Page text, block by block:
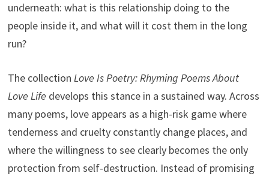
underneath: what is this relationship doing to the
people inside it, and what will it cost them in the long
run?
The collection Love Is Poetry: Rhyming Poems About
Love Life develops this stance in a sustained way. Across
many poems, love appears as a high-risk game where
tenderness and cruelty constantly change places, and
where the willingness to see clearly becomes the only
protection from self-destruction. Instead of promising